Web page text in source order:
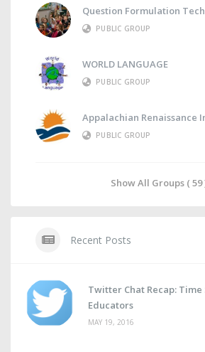
Question Formulation
PUBLIC GROUP
WORLD LANGUAGE
PUBLIC GROUP
Appalachian Renaissance
PUBLIC GROUP
Show All Groups ( 59
Recent Posts
Twitter Chat Recap:
Educators
MAY 19, 2016